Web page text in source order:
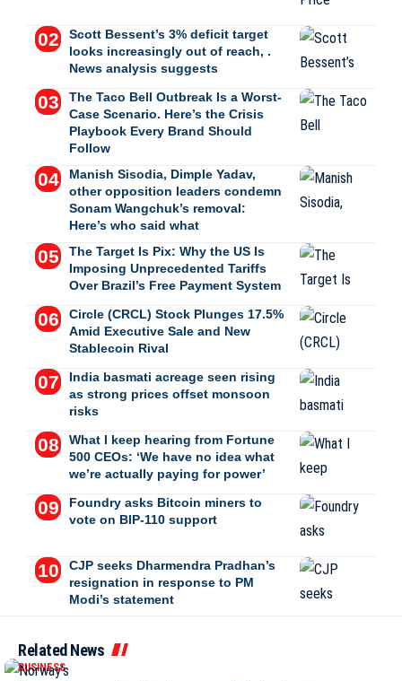
Scott Bessent’s 3% deficit target
looks increasingly out of reach, .
News analysis suggests
The Taco Bell Outbreak Is a Worst-
Case Scenario. Here’s the Crisis
Playbook Every Brand Should
Follow
Manish Sisodia, Dimple Yadav,
other opposition leaders condemn
Sonam Wangchuk’s removal:
Here’s who said what
The Target Is Pix: Why the US Is
Imposing Unprecedented Tariffs
Over Brazil’s Free Payment System
Circle (CRCL) Stock Plunges 17.5%
Amid Executive Sale and New
Stablecoin Rival
India basmati acreage seen rising
as strong prices offset monsoon
risks
What I keep hearing from Fortune
500 CEOs: ‘We have no idea what
we’re actually paying for power’
Foundry asks Bitcoin miners to
vote on BIP-110 support
CJP seeks Dharmendra Pradhan’s
resignation in response to PM
Modi’s statement
Related News
BUSINESS